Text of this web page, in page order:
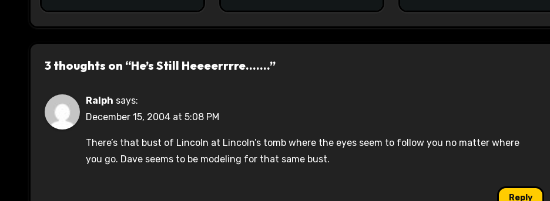
3 thoughts on “He’s Still Heeeerrrre…….”
Ralph says:
December 15, 2004 at 5:08 PM
There’s that bust of Lincoln at Lincoln’s tomb where the eyes seem to follow you no matter where
you go. Dave seems to be modeling for that same bust.
Reply